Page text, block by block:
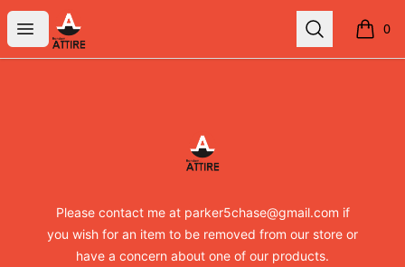
Open menu
RandomXapparel Search 0
items
RandomXapparel
Please contact me at parker5chase@gmail.com if
you wish for an item to be removed from our store or
have a concern about one of our products.